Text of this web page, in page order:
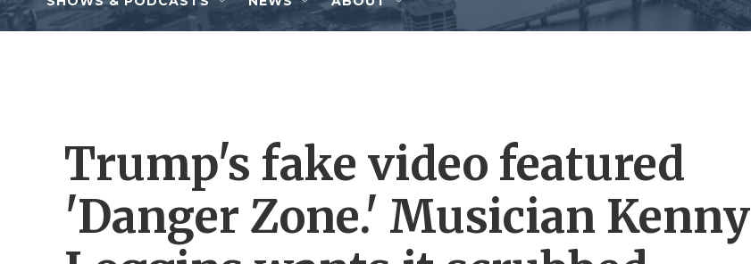
Trump's fake video featured
'Danger Zone.' Musician Kenny